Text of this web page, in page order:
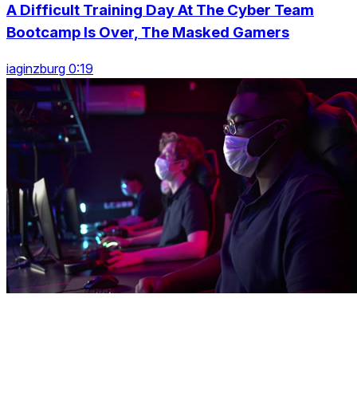
A Difficult Training Day At The Cyber Team
Bootcamp Is Over, The Masked Gamers
iaginzburg 0:19